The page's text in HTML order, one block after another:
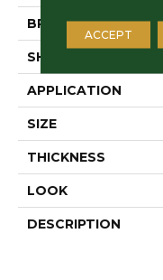
BRAND
SHAPE
APPLICATION
SIZE
THICKNESS
LOOK
DESCRIPTION
ACCEPT